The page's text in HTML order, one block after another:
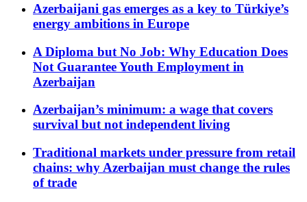
Azerbaijani gas emerges as a key to Türkiye’s
energy ambitions in Europe
A Diploma but No Job: Why Education Does
Not Guarantee Youth Employment in
Azerbaijan
Azerbaijan’s minimum: a wage that covers
survival but not independent living
Traditional markets under pressure from retail
chains: why Azerbaijan must change the rules
of trade